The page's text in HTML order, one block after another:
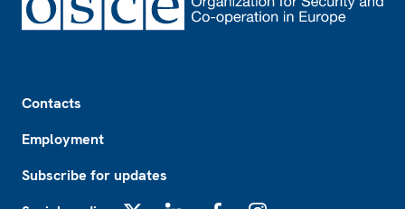
Contacts
Employment
Subscribe for updates